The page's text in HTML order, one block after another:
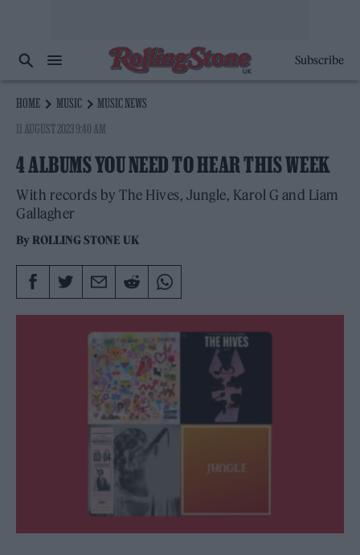
Subscribe
HOME MUSIC
MUSIC NEWS
11 AUGUST 2023 9:40 AM
4 ALBUMS YOU NEED TO HEAR THIS WEEK
With records by The Hives, Jungle, Karol G and Liam
Gallagher
By ROLLING STONE UK